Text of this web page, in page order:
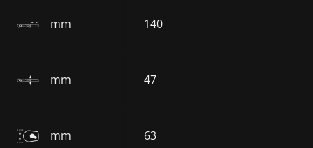
mm 140
mm 47
mm 63